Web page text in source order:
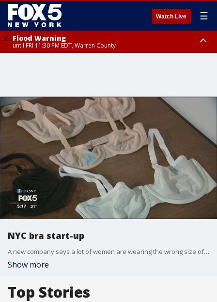
Watch Live ☰
Flood Warning
until FRI 11:30 PM EDT, Warren County
NYC bra start-up
A new company says a lot of women are wearing the wrong size of bra.
Show more
Top Stories